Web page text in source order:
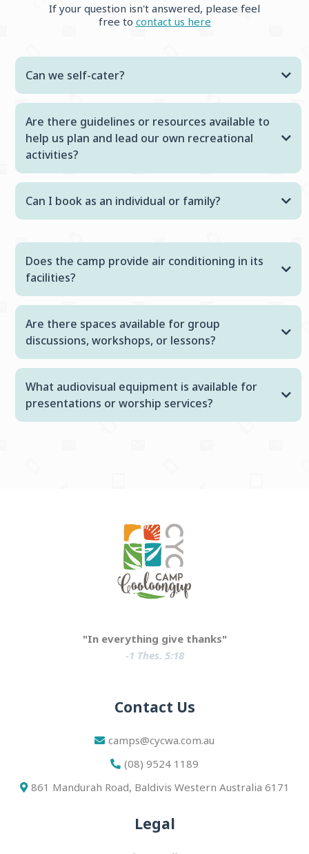
If your question isn't answered, please feel
free to contact us here
Can we self-cater?
Are there guidelines or resources available to
help us plan and lead our own recreational
activities?
Can I book as an individual or family?
Does the camp provide air conditioning in its
facilities?
Are there spaces available for group
discussions, workshops, or lessons?
What audiovisual equipment is available for
presentations or worship services?
"In everything give thanks"
-1 Thes. 5:18
Contact Us
camps@cycwa.com.au
(08) 9524 1189
861 Mandurah Road, Baldivis Western Australia 6171
Legal